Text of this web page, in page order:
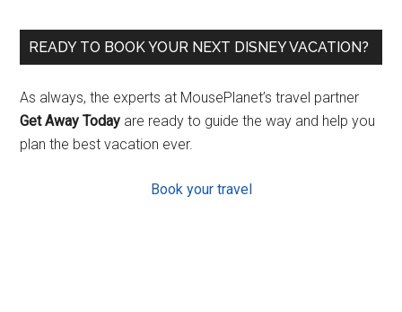
READY TO BOOK YOUR NEXT DISNEY VACATION?
As always, the experts at MousePlanet’s travel partner
Get Away Today are ready to guide the way and help you
plan the best vacation ever.
Book your travel